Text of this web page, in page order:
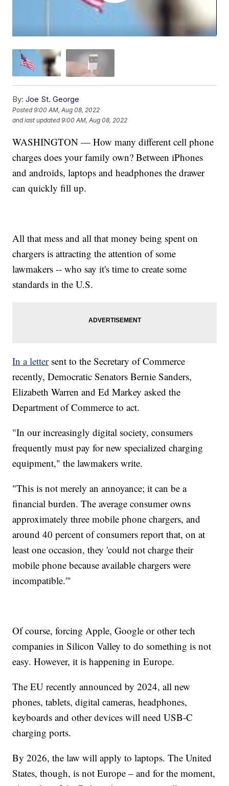
By: Joe St. George
Posted9:00 AM, Aug 08, 2022
and last updated 9:00 AM, Aug 08, 2022
WASHINGTON — How many different cell phone
charges does your family own? Between iPhones
and androids, laptops and headphones the drawer
can quickly fill up.
All that mess and all that money being spent on
chargers is attracting the attention of some
lawmakers -- who say it's time to create some
standards in the U.S.
In a lettersent to the Secretary of Commerce
recently, Democratic Senators Bernie Sanders,
Elizabeth Warren and Ed Markey asked the
Department of Commerce to act.
"In our increasingly digital society, consumers
frequently must pay for new specialized charging
equipment," the lawmakers write.
"This is not merely an annoyance; it can be a
financial burden. The average consumer owns
approximately three mobile phone chargers, and
around 40 percent of consumers report that, on at
least one occasion, they 'could not charge their
mobile phone because available chargers were
incompatible.'"
Of course, forcing Apple, Google or other tech
companies in Silicon Valley to do something is not
easy. However, it is happening in Europe.
The EU recently announced by 2024, all new
phones, tablets, digital cameras, headphones,
keyboards and other devices will need USB-C
charging ports.
By 2026, the law will apply to laptops. The United
States, though, is not Europe – and for the moment,